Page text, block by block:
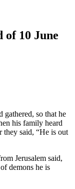
of 10 June
gathered, so that he
his family heard
they said, “He is out
Jerusalem said,
demons he is